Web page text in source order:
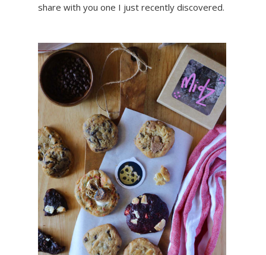
share with you one I just recently discovered.